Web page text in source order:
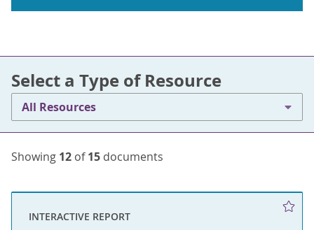
Select a Type of Resource
All Resources
Showing 12 of15 documents
INTERACTIVE REPORT